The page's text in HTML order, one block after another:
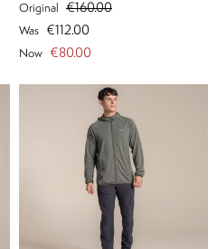
Original €160.00
Was €112.00
Now €80.00